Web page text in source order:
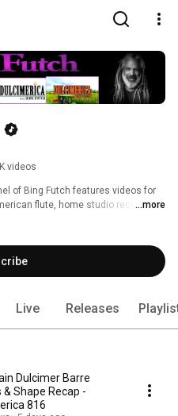
videos
of Bing Futch features videos for
flute, home studio recording,
...more
Live Releases
Dulcimer Barre
& Shape Recap -
816